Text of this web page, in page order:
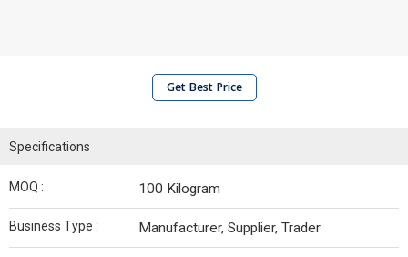
Get Best Price
Specifications
MOQ : 100 Kilogram
Business Type : Manufacturer, Supplier, Trader